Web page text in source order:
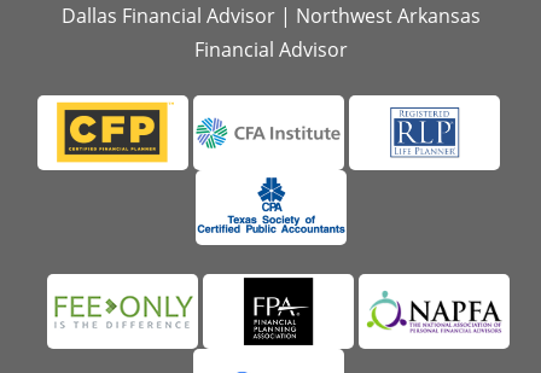
Dallas Financial Advisor| Northwest Arkansas
Financial Advisor